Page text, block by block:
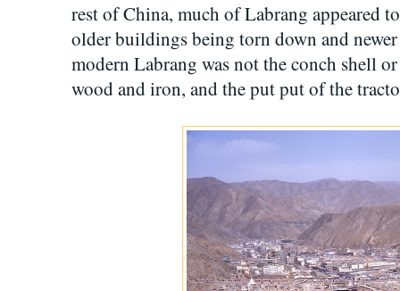
rest of China, much of Labrang appeared
older buildings being torn down and
modern Labrang was not the conch shell
wood and iron, and the put put of the